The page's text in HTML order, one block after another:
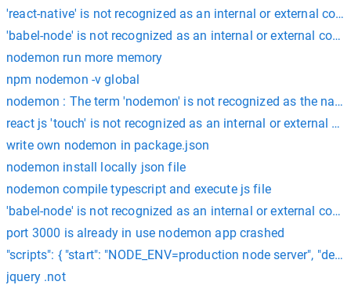
'react-native' is not recognized as an internal or external
'babel-node' is not recognized as an internal or external
nodemon run more memory
npm nodemon -v global
nodemon : The term 'nodemon' is not recognized as the
react js 'touch' is not recognized as an internal or external
write own nodemon in package.json
nodemon install locally json file
nodemon compile typescript and execute js file
'babel-node' is not recognized as an internal or external
port 3000 is already in use nodemon app crashed
"scripts": { "start": "NODE_ENV=production node server",
jquery .not